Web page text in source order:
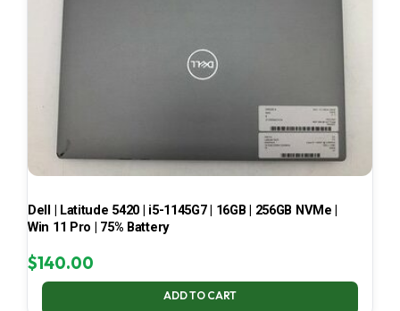
Dell | Latitude 5420 | i5-1145G7 | 16GB | 256GB NVMe |
Win 11 Pro | 75% Battery
$140.00
ADD TO CART